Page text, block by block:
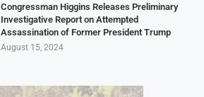
Congressman Higgins Releases Preliminary
Investigative Report on Attempted
Assassination of Former President Trump
August 15, 2024